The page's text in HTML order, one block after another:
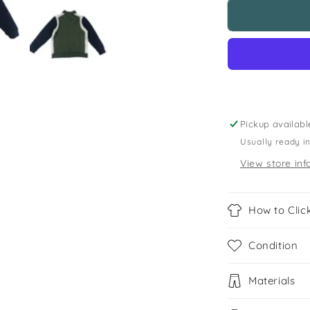
5-
khaki
Pickup
Usually ready
View store
How to
Condition
Materials